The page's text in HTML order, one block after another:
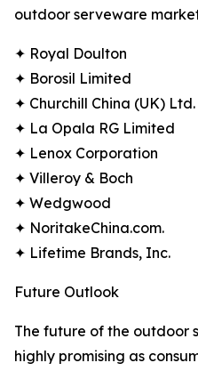
outdoor serveware
✦ Royal Doulton
✦ Borosil Limited
✦ Churchill China (UK) Ltd.
✦ La Opala RG Limited
✦ Lenox Corporation
✦ Villeroy & Boch
✦ Wedgwood
✦ NoritakeChina.com.
✦ Lifetime Brands, Inc.
Future Outlook
The future of the outdoor
highly promising as